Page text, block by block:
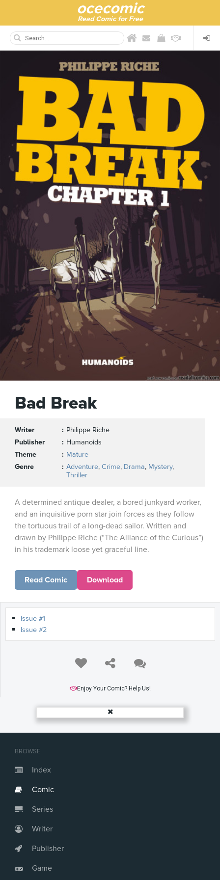
ocecomic
Read Comic for Free
BROWSE
Index
Comic
Series
Writer
Publisher
Game
Bad Break
Writer
Philippe Riche
Publisher
Humanoids
Theme
Mature
Genre
Adventure, Crime, Drama, Mystery,
Thriller
A determined antique dealer, a bored junkyard worker,
and an inquisitive porn star join forces as they follow
the tortuous trail of a long-dead sailor. Written and
drawn by Philippe Riche (“The Alliance of the Curious”)
in his trademark loose yet graceful line.
Read Comic Download
Issue #1
Issue #2
Enjoy Your Comic? Help Us!